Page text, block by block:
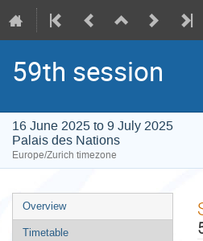
59th session
16 June 2025 to 9 July 2025
Palais des Nations
Europe/Zurich timezone
Event
menu
Overview
Timetable